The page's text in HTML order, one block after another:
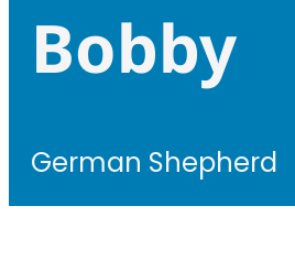
Bobby
German Shepherd